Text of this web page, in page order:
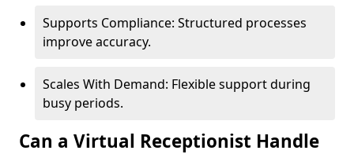
Supports Compliance: Structured processes
improve accuracy.
Scales With Demand: Flexible support during
busy periods.
Can a Virtual Receptionist Handle